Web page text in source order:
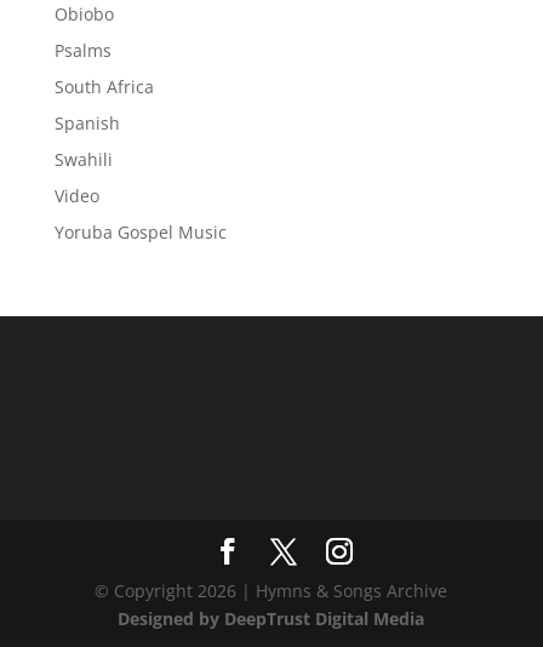
Obiobo
Psalms
South Africa
Spanish
Swahili
Video
Yoruba Gospel Music
© Copyright 2026 | Hymns & Songs Archive
Designed by DeepTrust Digital Media